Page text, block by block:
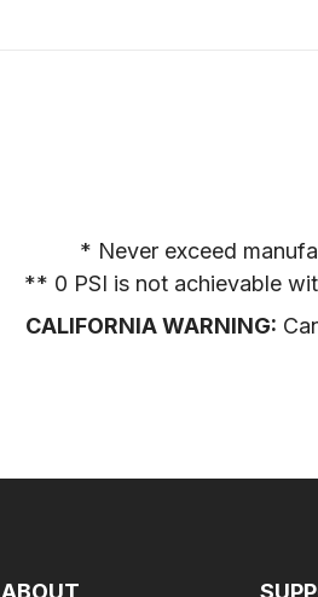
* Never exceed
** 0 PSI is not achievable
CALIFORNIA WARNING:
ABOUT